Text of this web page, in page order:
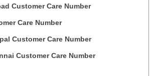
Customer Care Number
Care Number
Customer Care Number
Customer Care Number